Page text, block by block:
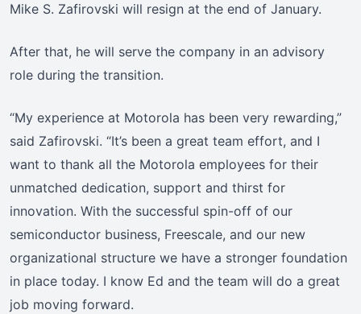
Mike S. Zafirovski will resign at the end of January.
After that, he will serve the company in an advisory
role during the transition.
“My experience at Motorola has been very rewarding,”
said Zafirovski. “It’s been a great team effort, and I
want to thank all the Motorola employees for their
unmatched dedication, support and thirst for
innovation. With the successful spin-off of our
semiconductor business, Freescale, and our new
organizational structure we have a stronger foundation
in place today. I know Ed and the team will do a great
job moving forward.